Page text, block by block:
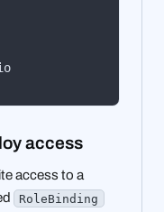
access
access to a
RoleBinding